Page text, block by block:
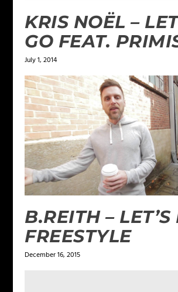
KRIS NOËL –
GO FEAT.
July 1, 2014
B.REITH –
FREESTYLE
December 16, 2015